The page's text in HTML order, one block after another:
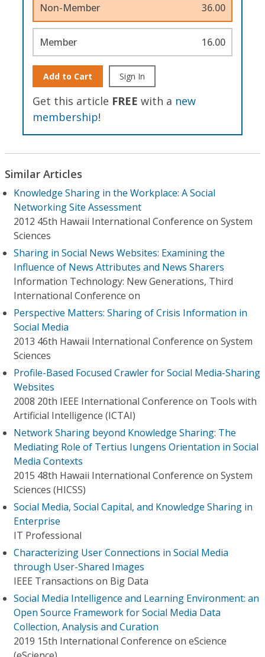
Non-Member 36.00
Member 16.00
Add to Cart Sign In
Get this article FREE with a new
membership!
Similar Articles
Knowledge Sharing in the Workplace: A Social
Networking Site Assessment
2012 45th Hawaii International Conference on System
Sciences
Sharing in Social News Websites: Examining the
Influence of News Attributes and News Sharers
Information Technology: New Generations, Third
International Conference on
Perspective Matters: Sharing of Crisis Information in
Social Media
2013 46th Hawaii International Conference on System
Sciences
Profile-Based Focused Crawler for Social Media-Sharing
Websites
2008 20th IEEE International Conference on Tools with
Artificial Intelligence (ICTAI)
Network Sharing beyond Knowledge Sharing: The
Mediating Role of Tertius Iungens Orientation in Social
Media Contexts
2015 48th Hawaii International Conference on System
Sciences (HICSS)
Social Media, Social Capital, and Knowledge Sharing in
Enterprise
IT Professional
Characterizing User Connections in Social Media
through User-Shared Images
IEEE Transactions on Big Data
Social Media Intelligence and Learning Environment: an
Open Source Framework for Social Media Data
Collection, Analysis and Curation
2019 15th International Conference on eScience